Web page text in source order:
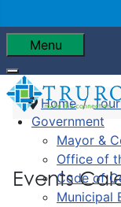
Menu
Government
Mayor &
Office of
Code of
Municipal
Home
Events